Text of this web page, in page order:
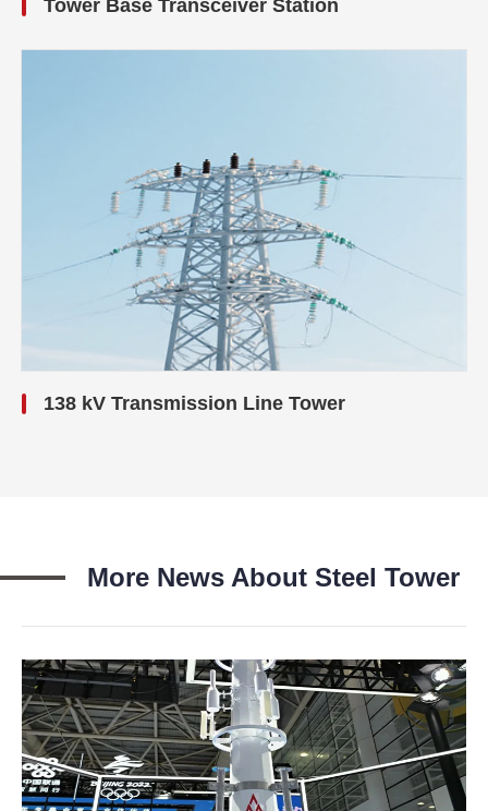
Tower Base Transceiver Station
138 kV Transmission Line Tower
More News About Steel Tower